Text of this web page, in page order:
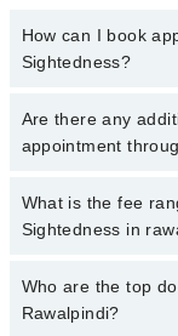
How can I book
Sightedness?
Click Here To book
Sightedness. You
Marham.
Are there any
appointment
No, there are no
marham.pk
What is the fee
Sightedness in
The fee for
from PKR 500-3000
Who are the top
Rawalpindi?